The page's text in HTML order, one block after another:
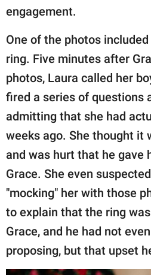
engagement.
One of the photos
ring. Five minutes after
photos, Laura called her
fired a series of questions
admitting that she had
weeks ago. She thought it
and was hurt that he gave
Grace. She even
"mocking" her with those
to explain that the ring
Grace, and he had not
proposing, but that upset